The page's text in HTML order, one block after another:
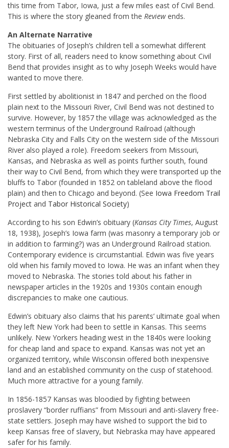
this time from Tabor, Iowa, just a few miles east of Civil Bend.
This is where the story gleaned from the Reviewends.
An Alternate Narrative
The obituaries of Joseph’s children tell a somewhat different
story. First of all, readers need to know something about Civil
Bend that provides insight as to why Joseph Weeks would have
wanted to move there.
First settled by abolitionist in 1847 and perched on the flood
plain next to the Missouri River, Civil Bend was not destined to
survive. However, by 1857 the village was acknowledged as the
western terminus of the Underground Railroad (although
Nebraska City and Falls City on the western side of the Missouri
River also played a role). Freedom seekers from Missouri,
Kansas, and Nebraska as well as points further south, found
their way to Civil Bend, from which they were transported up the
bluffs to Tabor (founded in 1852 on tableland above the flood
plain) and then to Chicago and beyond. (See Iowa Freedom Trail
Project and Tabor Historical Society)
According to his son Edwin’s obituary (Kansas City Times, August
18, 1938), Joseph’s Iowa farm (was masonry a temporary job or
in addition to farming?) was an Underground Railroad station.
Contemporary evidence is circumstantial. Edwin was five years
old when his family moved to Iowa. He was an infant when they
moved to Nebraska. The stories told about his father in
newspaper articles in the 1920s and 1930s contain enough
discrepancies to make one cautious.
Edwin’s obituary also claims that his parents’ ultimate goal when
they left New York had been to settle in Kansas. This seems
unlikely. New Yorkers heading west in the 1840s were looking
for cheap land and space to expand. Kansas was not yet an
organized territory, while Wisconsin offered both inexpensive
land and an established community on the cusp of statehood.
Much more attractive for a young family.
In 1856-1857 Kansas was bloodied by fighting between
proslavery “border ruffians” from Missouri and anti-slavery free-
state settlers. Joseph may have wished to support the bid to
keep Kansas free of slavery, but Nebraska may have appeared
safer for his family.